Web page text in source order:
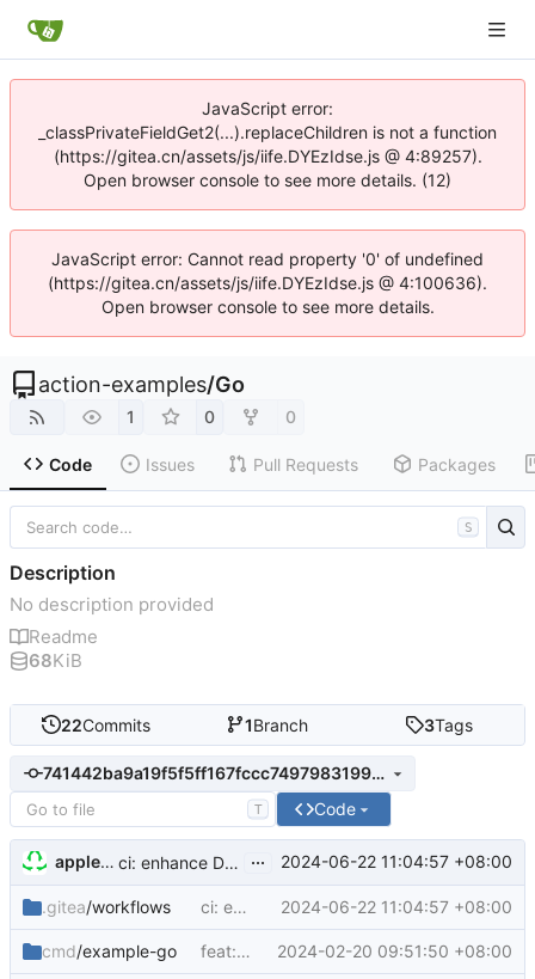
JavaScript error:
_classPrivateFieldGet2(...).replaceChildren is not a function
(https://gitea.cn/assets/js/iife.DYEzIdse.js @ 4:89257).
Open browser console to see more details. (12)
JavaScript error: Cannot read property '0' of undefined
(https://gitea.cn/assets/js/iife.DYEzIdse.js @ 4:100636).
Open browser console to see more details.
action-examples/Go
1 0 0
Code Issues Pull Requests Packages
22Commits 1Branch 3Tags
741442ba9a19f5f5ff167fccc7497983199de1ed
T Code
appleboy ci: enhance Docker workflow with ARM64 support and caching ... 2024-06-22 11:04:57 +08:00
.gitea/workflows ci: enhance Docker workflow with ARM64 support and caching 2024-06-22 11:04:57 +08:00
cmd/example-go feat: implement example-go service with Docker support 2024-02-20 09:51:50 +08:00
S
Description
No description provided
Readme
68KiB